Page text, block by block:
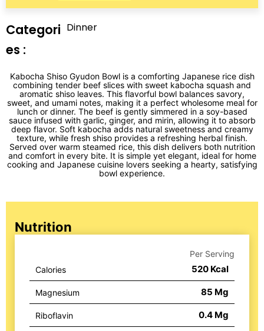
Categori
es :
Dinner
Kabocha Shiso Gyudon Bowl is a comforting Japanese rice dish
combining tender beef slices with sweet kabocha squash and
aromatic shiso leaves. This flavorful bowl balances savory,
sweet, and umami notes, making it a perfect wholesome meal for
lunch or dinner. The beef is gently simmered in a soy-based
sauce infused with garlic, ginger, and mirin, allowing it to absorb
deep flavor. Soft kabocha adds natural sweetness and creamy
texture, while fresh shiso provides a refreshing herbal finish.
Served over warm steamed rice, this dish delivers both nutrition
and comfort in every bite. It is simple yet elegant, ideal for home
cooking and Japanese cuisine lovers seeking a hearty, satisfying
bowl experience.
Nutrition
Per Serving
520 Kcal
Calories
85 Mg
Magnesium
0.4 Mg
Riboflavin